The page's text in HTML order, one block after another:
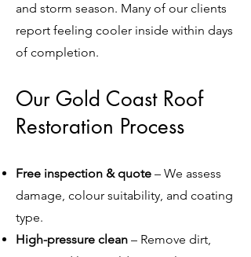
and storm season. Many of our clients
report feeling cooler inside within days
of completion.
Our Gold Coast Roof
Restoration Process
Free inspection & quote – We assess
damage, colour suitability, and coating
type.
High-pressure clean – Remove dirt,